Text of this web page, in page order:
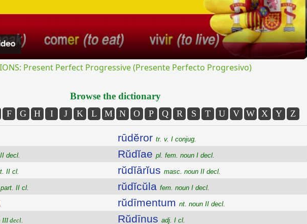
Present Perfect Progressive (Presente Perfecto Progresivo)
Browse the dictionary
F G H I J K L M N O P Q R S T U V W X Y Z
decl.
II cl.
II cl.
III decl.
rūdĕror tr. v. I conjug.
Rŭdĭae pl. fem. noun I decl.
rŭdĭārĭus masc. noun II decl.
rŭdĭcŭla fem. noun I decl.
rŭdīmentum nt. noun II decl.
Rŭdīnus adj. I cl.